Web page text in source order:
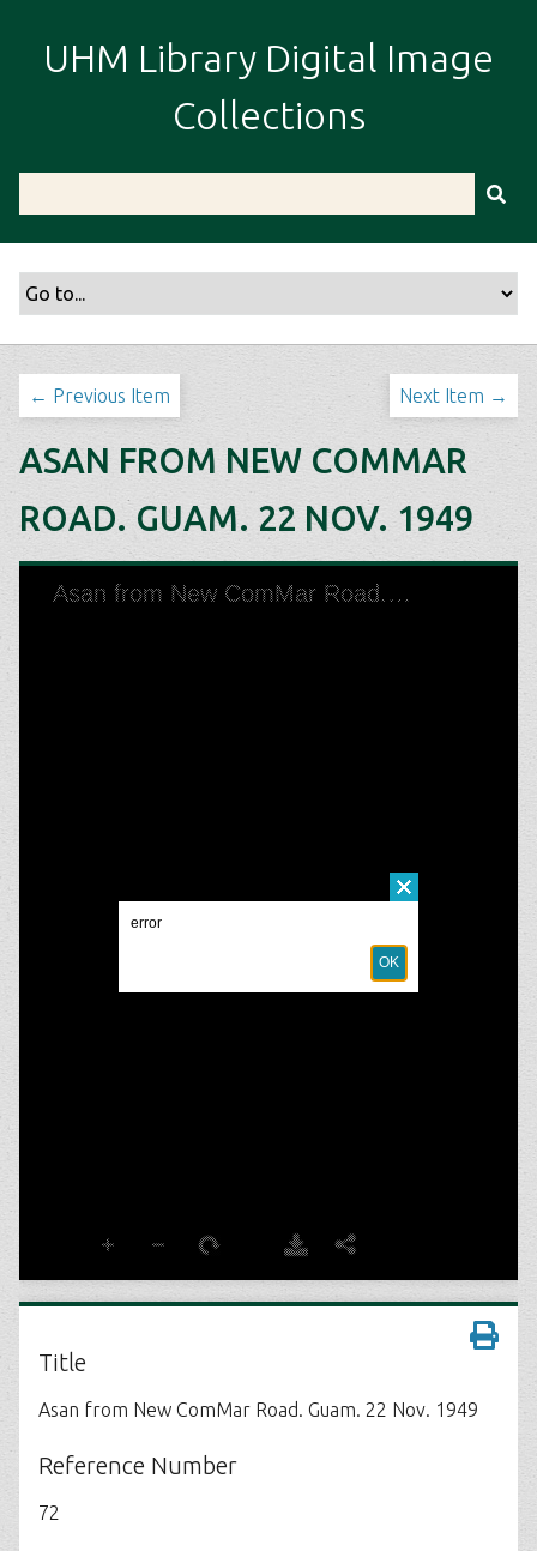
i
UHM Library Digital Image
Collections
← Previous Item Next Item →
ASAN FROM NEW COMMAR
ROAD. GUAM. 22 NOV. 1949
Title
Asan from New ComMar Road. Guam. 22 Nov. 1949
Reference Number
72